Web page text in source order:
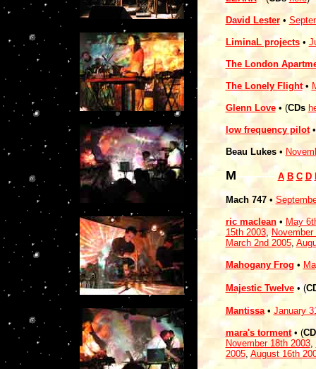
David Lester•
LiminaL projects•
The London
The Lonely Flight•
Glenn Love• (CDs
low frequency pilot
Beau Lukes•
M----------- A B C D
Mach 747•
ric maclean• May
15th 2003,
March 2nd 2005,
Mahogany Frog•
Majestic Twelve• (
Mantissa• January
mara's torment• (
November 18th 2003,
2005, August 16th